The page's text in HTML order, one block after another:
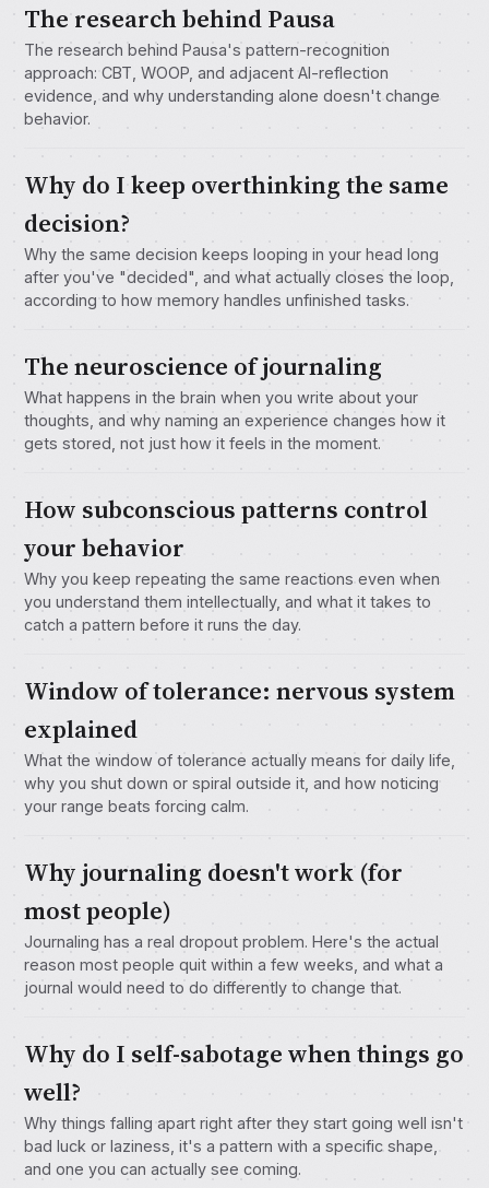
The research behind Pausa
The research behind Pausa's pattern-recognition
approach: CBT, WOOP, and adjacent AI-reflection
evidence, and why understanding alone doesn't change
behavior.
Why do I keep overthinking the same
decision?
Why the same decision keeps looping in your head long
after you've "decided", and what actually closes the loop,
according to how memory handles unfinished tasks.
The neuroscience of journaling
What happens in the brain when you write about your
thoughts, and why naming an experience changes how it
gets stored, not just how it feels in the moment.
How subconscious patterns control
your behavior
Why you keep repeating the same reactions even when
you understand them intellectually, and what it takes to
catch a pattern before it runs the day.
Window of tolerance: nervous system
explained
What the window of tolerance actually means for daily life,
why you shut down or spiral outside it, and how noticing
your range beats forcing calm.
Why journaling doesn't work (for
most people)
Journaling has a real dropout problem. Here's the actual
reason most people quit within a few weeks, and what a
journal would need to do differently to change that.
Why do I self-sabotage when things go
well?
Why things falling apart right after they start going well isn't
bad luck or laziness, it's a pattern with a specific shape,
and one you can actually see coming.